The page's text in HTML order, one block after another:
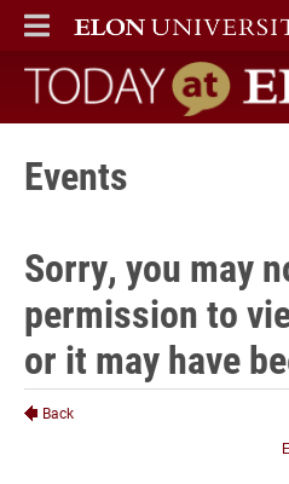
ELON
MAIN MENU
Today at Elon
Events